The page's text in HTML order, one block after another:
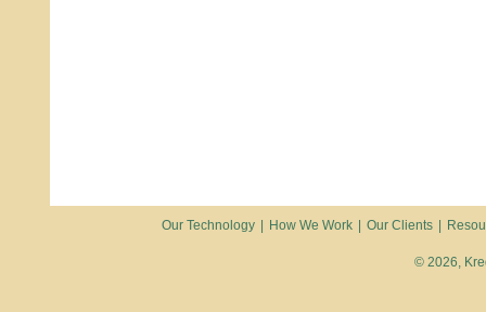
Our Technology How We Work Our Clients
© 2026,